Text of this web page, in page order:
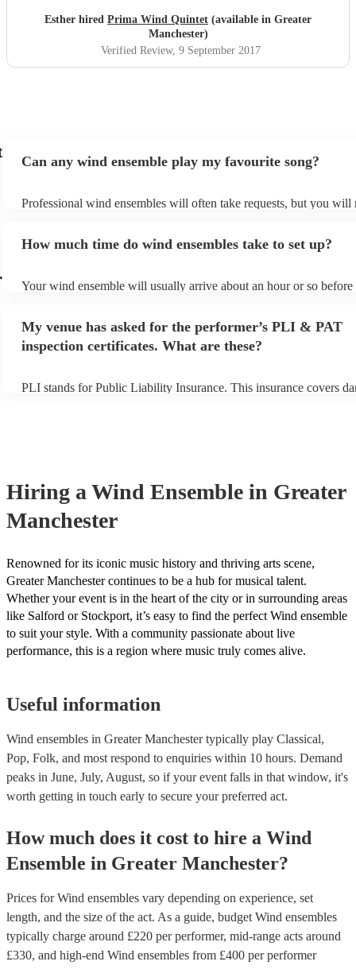
Esther hired Prima Wind Quintet (available in Greater
Manchester)
Verified Review, 9 September 2017
Can any wind ensemble play my favourite song?
Professional wind ensembles will often take requests, but you will
can view the wind ensemble's song list on their Encore profile.
How much time do wind ensembles take to set up?
Your wind ensemble will usually arrive about an hour or so before
prior to their arrival.
My venue has asked for the performer’s PLI & PAT
inspection certificates. What are these?
PLI stands for Public Liability Insurance. This insurance covers
Hiring a Wind Ensemble in Greater
Manchester
Renowned for its iconic music history and thriving arts scene,
Greater Manchester continues to be a hub for musical talent.
Whether your event is in the heart of the city or in surrounding areas
like Salford or Stockport, it’s easy to find the perfect Wind ensemble
to suit your style. With a community passionate about live
performance, this is a region where music truly comes alive.
Useful information
Wind ensembles in Greater Manchester typically play Classical,
Pop, Folk, and most respond to enquiries within 10 hours. Demand
peaks in June, July, August, so if your event falls in that window, it's
worth getting in touch early to secure your preferred act.
How much does it cost to hire a Wind
Ensemble in Greater Manchester?
Prices forWind ensembles vary depending on experience, set
length, and the size of the act. As a guide, budget Wind ensembles
typically charge around £220 per performer, mid-range acts around
£330, and high-end Wind ensembles from £400 per performer